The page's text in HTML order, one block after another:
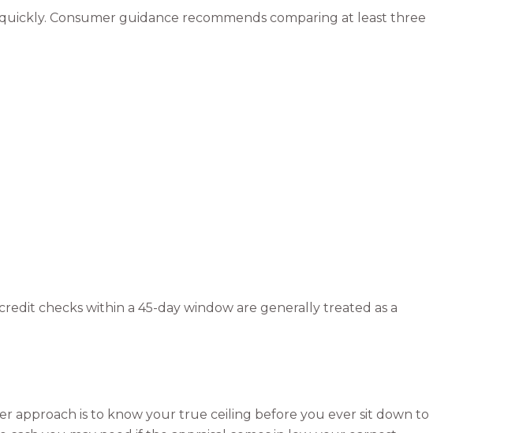
Consumer guidance recommends comparing at least three
checks within a 45-day window are generally treated as a
approach is to know your true ceiling before you ever sit down to